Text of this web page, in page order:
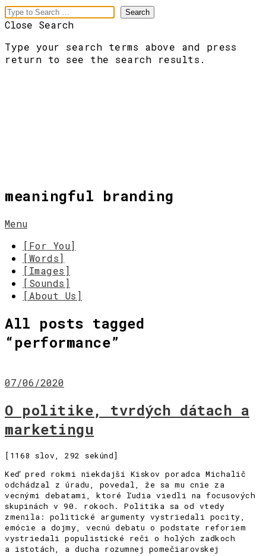
Close Search
Type your search terms above and press
return to see the search results.
meaningful branding
Menu
[For You]
[Words]
[Images]
[Sounds]
[About Us]
All posts tagged
“performance”
07/06/2020
O politike, tvrdých dátach a
marketingu
[1168 slov, 292 sekúnd]
Keď pred rokmi niekdajší Kiskov poradca Michalič
odchádzal z úradu, povedal, že sa mu cnie za
vecnými debatami, ktoré ľudia viedli na focusových
skupinách v 90. rokoch. Politika sa od vtedy
zmenila: politické argumenty vystriedali pocity,
emócie a dojmy, vecnú debatu o podstate reforiem
vystriedali populistické reči o holých zadkoch
a istotách, a ducha rozumnej pomečiarovskej